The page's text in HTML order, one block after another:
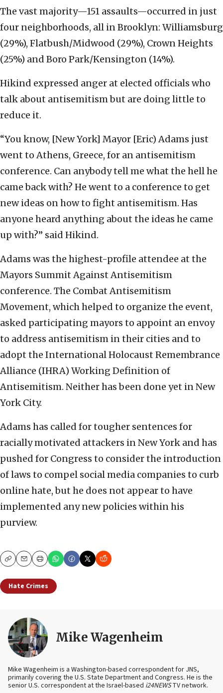
The vast majority—151 assaults—occurred in just
four neighborhoods, all in Brooklyn: Williamsburg
(29%), Flatbush/Midwood (29%), Crown Heights
(25%) and Boro Park/Kensington (14%).
Hikind expressed anger at elected officials who
talk about antisemitism but are doing little to
reduce it.
“You know, [New York] Mayor [Eric) Adams just
went to Athens, Greece, for an antisemitism
conference. Can anybody tell me what the hell he
came back with? He went to a conference to get
new ideas on how to fight antisemitism. Has
anyone heard anything about the ideas he came
up with?” said Hikind.
Adams was the highest-profile attendee at the
Mayors Summit Against Antisemitism
conference. The Combat Antisemitism
Movement, which helped to organize the event,
asked participating mayors to appoint an envoy
to address antisemitism in their cities and to
adopt the International Holocaust Remembrance
Alliance (IHRA) Working Definition of
Antisemitism. Neither has been done yet in New
York City.
Adams has called for tougher sentences for
racially motivated attackers in New York and has
pushed for Congress to consider the introduction
of laws to compel social media companies to curb
online hate, but he does not appear to have
implemented any new policies within his
purview.
CopyEmailPrint
Hate Crimes
Mike Wagenheim
Mike Wagenheim is a Washington-based correspondent for JNS,
primarily covering the U.S. State Department and Congress. He is the
senior U.S. correspondent at the Israel-based i24NEWSTV network.